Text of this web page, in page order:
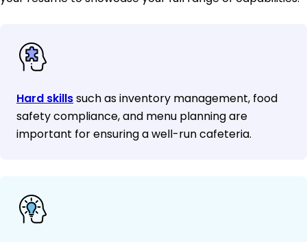
Hard skillssuch as inventory management, food
safety compliance, and menu planning are
important for ensuring a well-run cafeteria.